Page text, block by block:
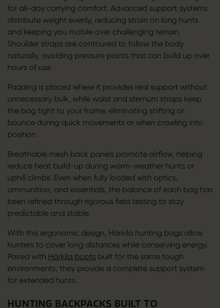
for all-day carrying comfort. Advanced support systems
distribute weight evenly, reducing strain on long hunts
and keeping you mobile over challenging terrain.
Shoulder straps are contoured to follow the body
naturally, avoiding pressure points that can build up over
hours of use.
Padding is placed where it provides real support without
unnecessary bulk, while waist and sternum straps keep
the bag tight to your frame, eliminating shifting or
bounce during quick movements or when crawling into
position.
Breathable mesh back panels promote airflow, helping
reduce heat build-up during warm-weather hunts or
uphill climbs. Even when fully loaded with optics,
ammunition, and essentials, the balance of each bag has
been refined through rigorous field testing to stay
predictable and stable.
With this ergonomic design, Härkila hunting bags allow
hunters to cover long distances while conserving energy.
Paired with Härkila bootsbuilt for the same tough
environments, they provide a complete support system
for extended hunts.
HUNTING BACKPACKS BUILT TO